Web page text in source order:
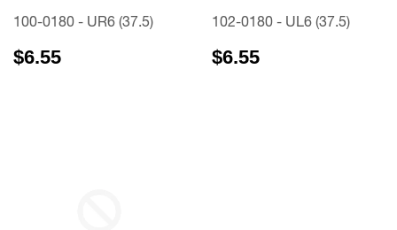
100-0180 - UR6 (37.5)
$6.55
102-0180 - UL6 (37.5)
$6.55